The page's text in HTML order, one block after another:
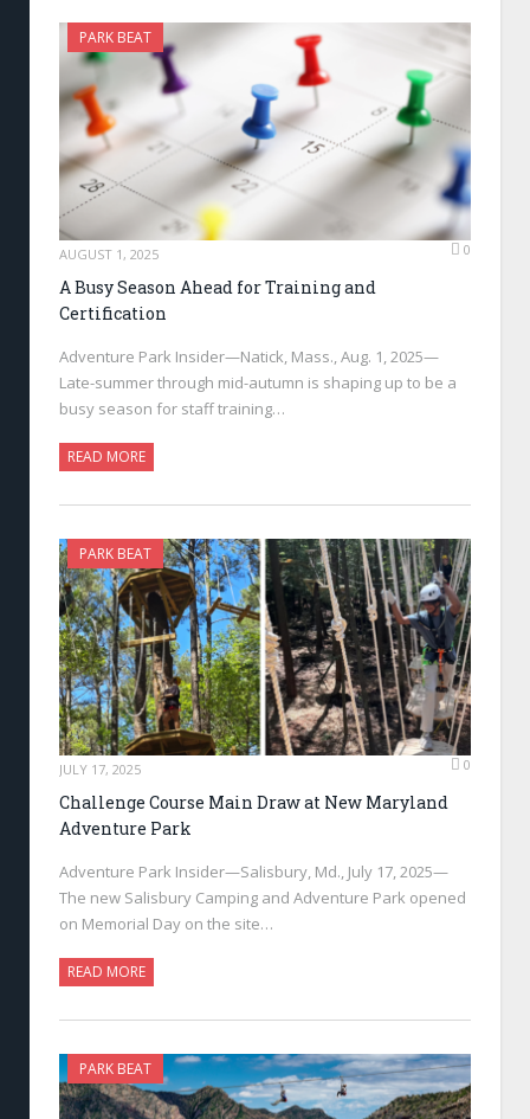
PARK BEAT
AUGUST 1, 2025 0
A Busy Season Ahead for Training and
Certification
Adventure Park Insider—Natick, Mass., Aug. 1, 2025—
Late-summer through mid-autumn is shaping up to be a
busy season for staff training…
READ MORE
PARK BEAT
JULY 17, 2025 0
Challenge Course Main Draw at New Maryland
Adventure Park
Adventure Park Insider—Salisbury, Md., July 17, 2025—
The new Salisbury Camping and Adventure Park opened
on Memorial Day on the site…
READ MORE
PARK BEAT